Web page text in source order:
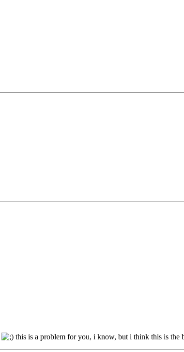
this is a problem for you, i know, but i think this is the